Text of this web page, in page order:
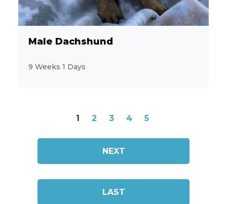
Male Dachshund
9 Weeks 1 Days
1 2 3 4 5
NEXT
LAST